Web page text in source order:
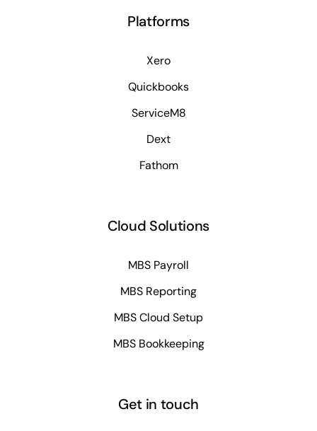
Platforms
Xero
Quickbooks
ServiceM8
Dext
Fathom
Cloud Solutions
MBS Payroll
MBS Reporting
MBS Cloud Setup
MBS Bookkeeping
Get in touch